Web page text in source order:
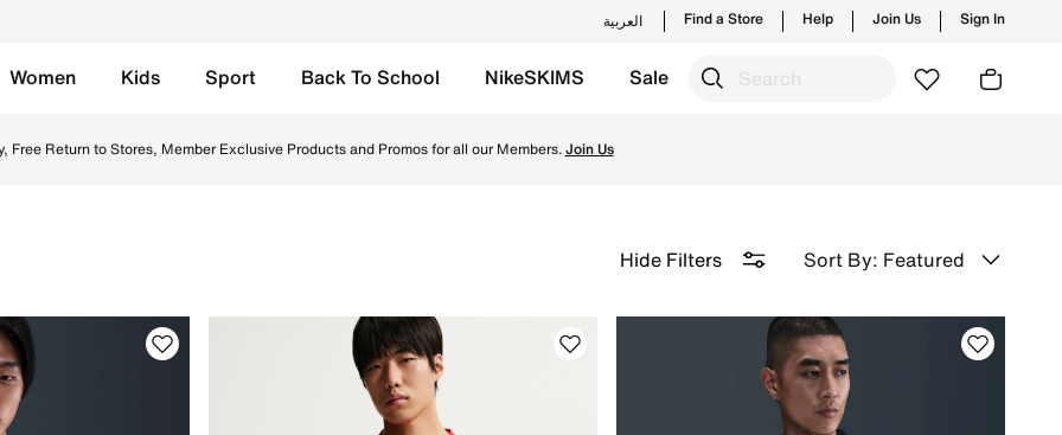
العربية Find a Store Help Join Us Sign In
Women Kids Sport Back To School NikeSKIMS Sale
Free Return to Stores, Member Exclusive Products and Promos for all our Members.Join Us
Sort By: Featured